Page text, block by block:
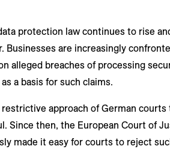
protection law continues to rise
Businesses are increasingly
alleged breaches of processing
a basis for such claims.
approach of German courts
Since then, the European Court of
made it easy for courts to reject